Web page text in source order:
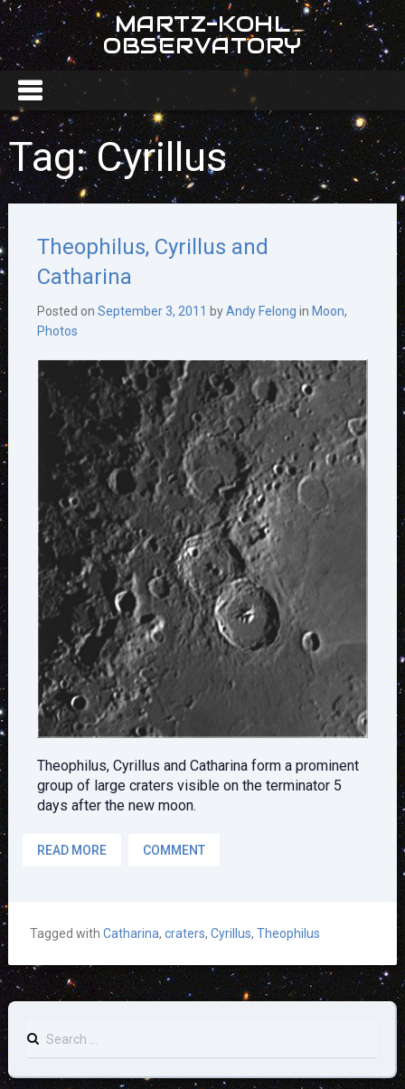
MARTZ-KOHL
OBSERVATORY
Tag:Cyrillus
Theophilus, Cyrillus and
Catharina
Posted on September 3, 2011 byAndy Felong in Moon,
Photos
Theophilus, Cyrillus and Catharina form a prominent
group of large craters visible on the terminator 5
days after the new moon.
READ MORE COMMENT
Tagged with Catharina, craters, Cyrillus, Theophilus